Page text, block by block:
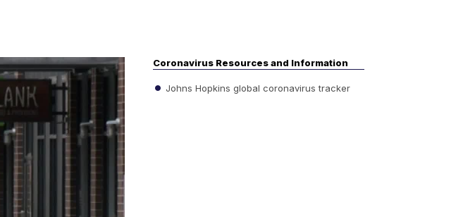
Coronavirus Resources and Information
Johns Hopkins global coronavirus tracker